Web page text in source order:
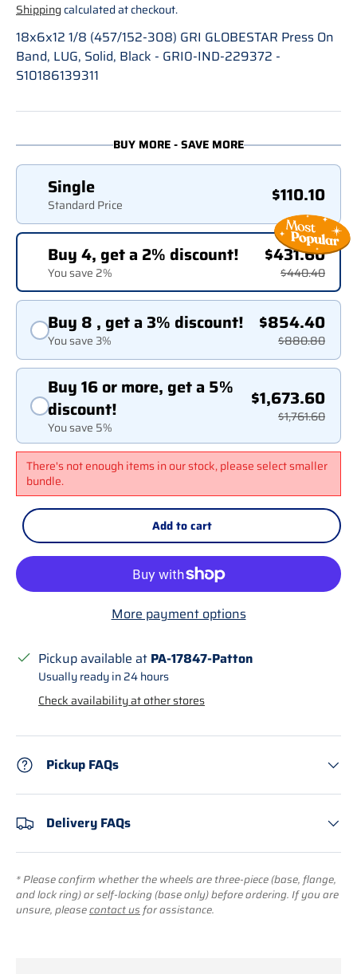
Shipping calculated at checkout.
18x6x12 1/8 (457/152-308) GRI GLOBESTAR Press On
Band, LUG, Solid, Black - GRI0-IND-229372 -
S10186139311
BUY MORE - SAVE MORE
Single
Standard Price $110.10
Buy 4, get a 2% discount!
You save 2%
$431.60
$440.40
Buy 8 , get a 3% discount!
You save 3%
$854.40
$880.80
Buy 16 or more, get a 5%
discount!
You save 5%
$1,673.60
$1,761.60
There's not enough items in our stock, please select smaller
bundle.
Add to cart
More payment options
Pickup available at PA-17847-Patton
Usually ready in 24 hours
Check availability at other stores
Pickup FAQs
Delivery FAQs
* Please confirm whether the wheels are three-piece (base, flange,
and lock ring) or self-locking (base only) before ordering. If you are
unsure, pleasecontact us for assistance.